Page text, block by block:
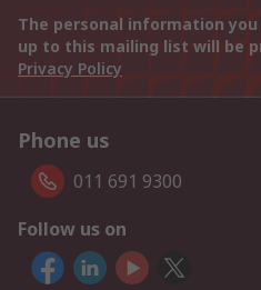
The personal information
up to this mailing list will be
Privacy Policy
Phone us
011 691 9300
Follow us on